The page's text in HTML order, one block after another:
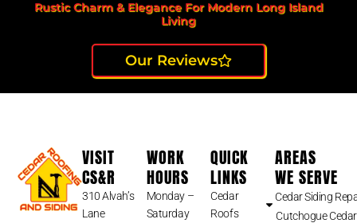
Rustic Charm & Elegance For Modern Long Island
Living
Our Reviews
VISIT
CS&R
310 Alvah’s
Lane
WORK
HOURS
Monday –
Saturday
QUICK
LINKS
Cedar
Roofs
AREAS
WE SERVE
Cedar Siding
Cutchogue